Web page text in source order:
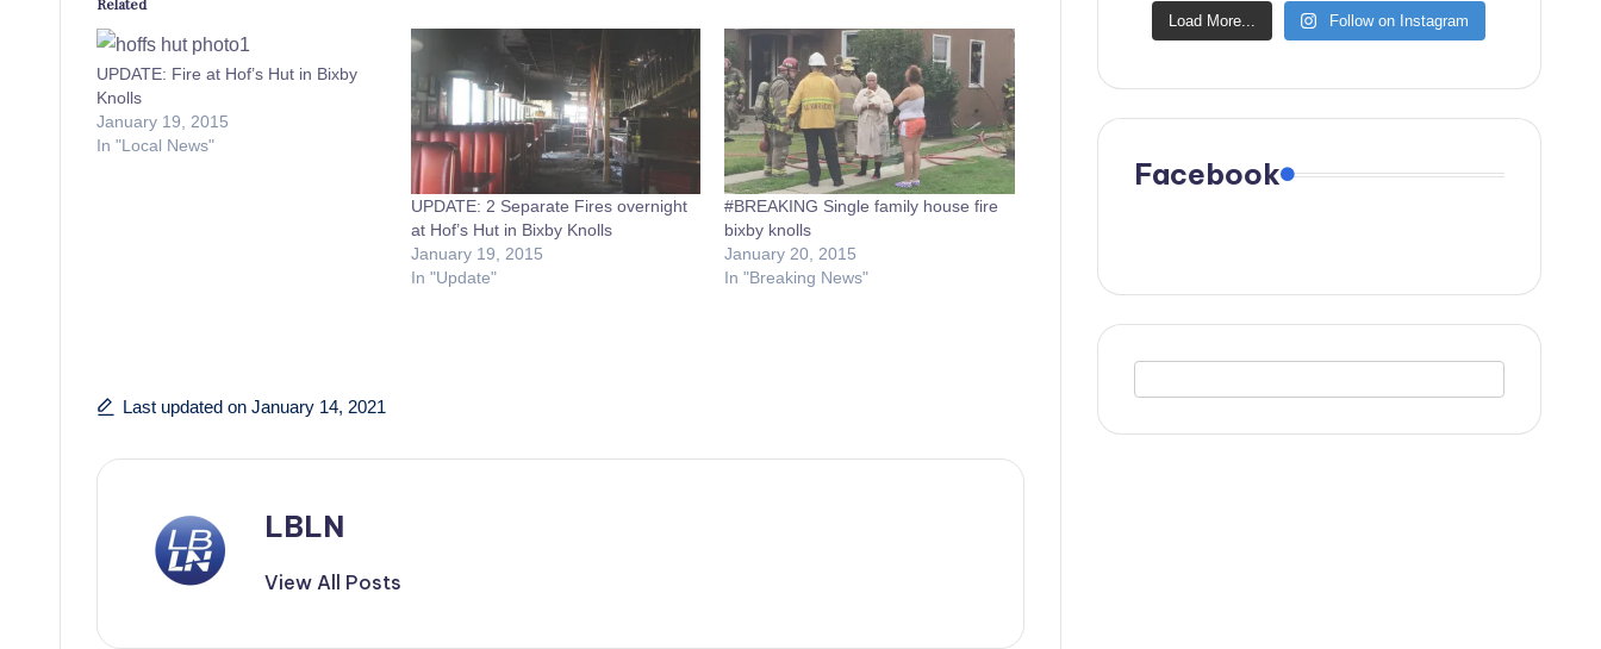
UPDATE: Fire at Hof’s Hut in Bixby
Knolls
January 19, 2015
In "Local News"
UPDATE: 2 Separate Fires overnight
at Hof’s Hut in Bixby Knolls
January 19, 2015
In "Update"
#BREAKING Single family house fire
bixby knolls
January 20, 2015
In "Breaking News"
Last updated on January 14, 2021
LBLN
View All Posts
Load More... Follow on Instagram
Facebook